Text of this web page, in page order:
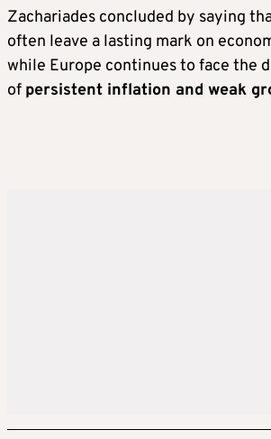
Zachariades concluded by saying
often leave a lasting mark on
while Europe continues to face the
of persistent inflation and weak